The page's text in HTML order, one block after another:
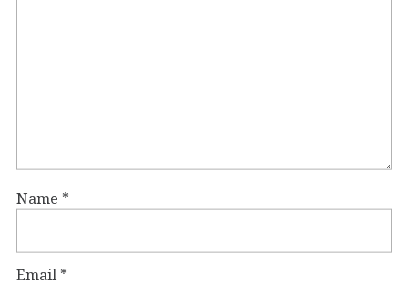
Name *
Email *